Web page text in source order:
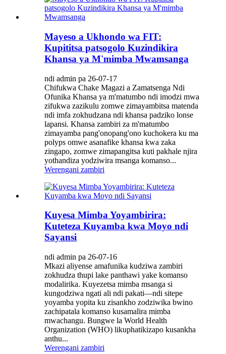
Mayeso a Ukhondo wa FIT:
Kupititsa patsogolo Kuzindikira
Khansa ya M'mimba Mwamsanga
ndi admin pa 26-07-17
Chifukwa Chake Magazi a Zamatsenga Ndi
Ofunika Khansa ya m'matumbo ndi imodzi mwa
zifukwa zazikulu zomwe zimayambitsa matenda
ndi imfa zokhudzana ndi khansa padziko lonse
lapansi. Khansa zambiri za m'matumbo
zimayamba pang'onopang'ono kuchokera ku ma
polyps omwe asanafike khansa kwa zaka
zingapo, zomwe zimapangitsa kuti pakhale njira
yothandiza yodziwira msanga komanso...
Werengani zambiri
Kuyesa Mimba Yoyambirira:
Kuteteza Kuyamba kwa Moyo ndi
Sayansi
ndi admin pa 26-07-16
Mkazi aliyense amafunika kudziwa zambiri
zokhudza thupi lake panthawi yake komanso
modalirika. Kuyezetsa mimba msanga si
kungodziwa ngati ali ndi pakati—ndi sitepe
yoyamba yopita ku zisankho zodziwika bwino
zachipatala komanso kusamalira mimba
mwachangu. Bungwe la World Health
Organization (WHO) likuphatikizapo kusankha
anthu...
Werengani zambiri